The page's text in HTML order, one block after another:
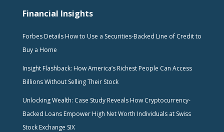
Financial Insights
Forbes Details How to Use a Securities-Backed Line of Credit to
Buy a Home
Insight Flashback: How America’s Richest People Can Access
Billions Without Selling Their Stock
Unlocking Wealth: Case Study Reveals How Cryptocurrency-
Backed Loans Empower High Net Worth Individuals at Swiss
Stock Exchange SIX